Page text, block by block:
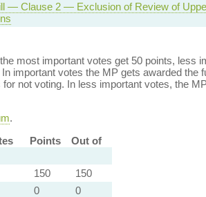
— Clause 2 — Exclusion of Review of
most important votes get 50 points, less
important votes the MP gets awarded the
not voting. In less important votes, the
.
Points
Out of
150
150
0
0